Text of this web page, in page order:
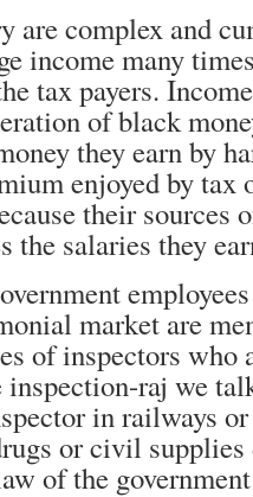
are complex and
income many
tax payers.
of black
they earn by
enjoyed by tax
their sources
the salaries they
market are
of inspectors who
raj we
in railways
or civil supplies
of the